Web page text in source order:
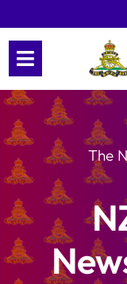
content
The